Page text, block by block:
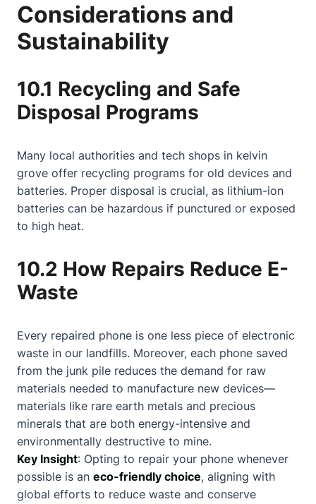
Considerations and
Sustainability
10.1 Recycling and Safe
Disposal Programs
Many local authorities and tech shops in kelvin
grove offer recycling programs for old devices and
batteries. Proper disposal is crucial, as lithium-ion
batteries can be hazardous if punctured or exposed
to high heat.
10.2 How Repairs Reduce E-
Waste
Every repaired phone is one less piece of electronic
waste in our landfills. Moreover, each phone saved
from the junk pile reduces the demand for raw
materials needed to manufacture new devices—
materials like rare earth metals and precious
minerals that are both energy-intensive and
environmentally destructive to mine.
Key Insight: Opting to repair your phone whenever
possible is an eco-friendly choice, aligning with
global efforts to reduce waste and conserve